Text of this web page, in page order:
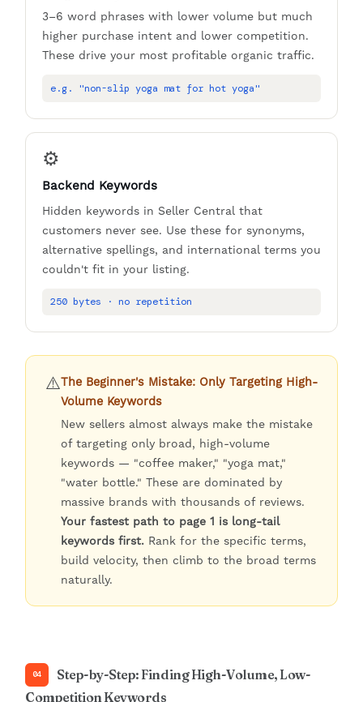
3–6 word phrases with lower volume but much
higher purchase intent and lower competition.
These drive your most profitable organic traffic.
e.g. "non-slip yoga mat for hot yoga"
⚙️
Backend Keywords
Hidden keywords in Seller Central that
customers never see. Use these for synonyms,
alternative spellings, and international terms you
couldn't fit in your listing.
250 bytes · no repetition
⚠️The Beginner's Mistake: Only Targeting High-
Volume Keywords
New sellers almost always make the mistake
of targeting only broad, high-volume
keywords — "coffee maker," "yoga mat,"
"water bottle." These are dominated by
massive brands with thousands of reviews.
Your fastest path to page 1 is long-tail
keywords first. Rank for the specific terms,
build velocity, then climb to the broad terms
naturally.
04
Step-by-Step: Finding High-Volume, Low-
Competition Keywords